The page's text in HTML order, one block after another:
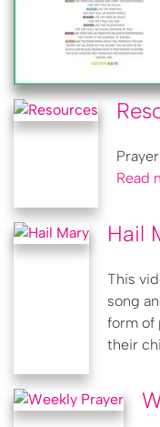
Read
Hail
This
song
form of
their